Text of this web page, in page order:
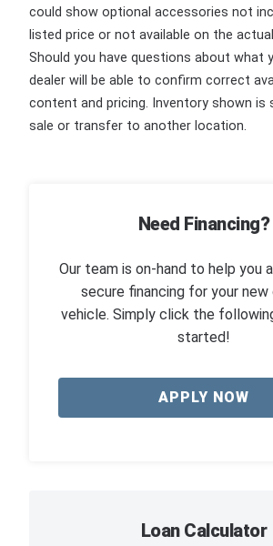
could show optional accessories not
listed price or not available on the
Should you have questions about what
dealer will be able to confirm correct
content and pricing. Inventory shown is
sale or transfer to another location.
Need Financing?
Our team is on-hand to help you
secure financing for your
vehicle. Simply click the
started!
APPLY NOW
Loan Calculator